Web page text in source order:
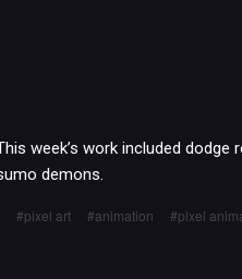
week’s work included dodge
demons.
pixel art animation pixel